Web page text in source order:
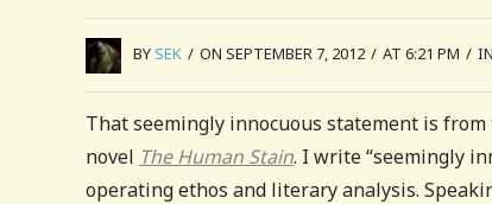
BYSEK / ON SEPTEMBER 7, 2012 / AT 6:21 PM / IN
That seemingly innocuous statement is from
novel The Human Stain. I write “seemingly
operating ethos and literary analysis.